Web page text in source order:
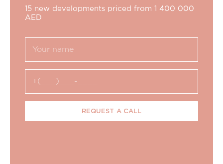
15 new developments priced from 1 400 000
AED
REQUEST A CALL